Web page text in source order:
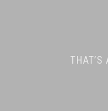
THAT’S